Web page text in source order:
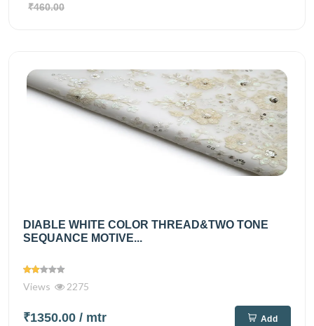
₹460.00
DIABLE WHITE COLOR THREAD&TWO TONE
SEQUANCE MOTIVE...
Views 2275
₹1350.00 / mtr Add